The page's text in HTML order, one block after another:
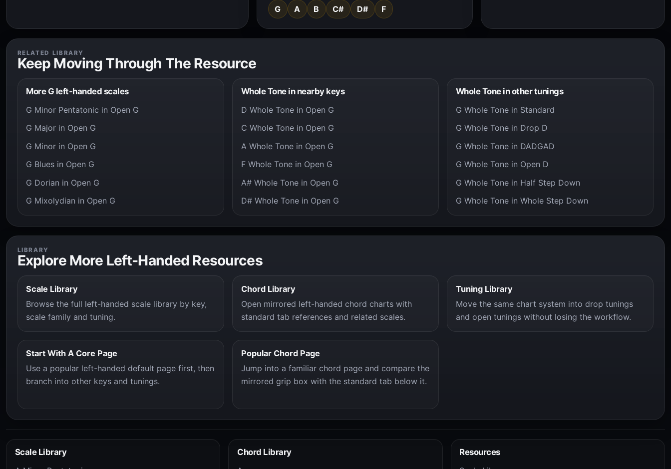
G A B C# D# F
RELATED LIBRARY
Keep Moving Through The Resource
More G left-handed scales
G Minor Pentatonic in Open G
G Major in Open G
G Minor in Open G
G Blues in Open G
G Dorian in Open G
G Mixolydian in Open G
Whole Tone in nearby keys
D Whole Tone in Open G
C Whole Tone in Open G
A Whole Tone in Open G
F Whole Tone in Open G
A# Whole Tone in Open G
D# Whole Tone in Open G
Whole Tone in other tunings
G Whole Tone in Standard
G Whole Tone in Drop D
G Whole Tone in DADGAD
G Whole Tone in Open D
G Whole Tone in Half Step Down
G Whole Tone in Whole Step Down
LIBRARY
Explore More Left-Handed Resources
Scale Library
Browse the full left-handed scale library by key,
scale family and tuning.
Chord Library
Open mirrored left-handed chord charts with
standard tab references and related scales.
Tuning Library
Move the same chart system into drop tunings
and open tunings without losing the workflow.
Start With A Core Page
Use a popular left-handed default page first, then
branch into other keys and tunings.
Popular Chord Page
Jump into a familiar chord page and compare the
mirrored grip box with the standard tab below it.
Scale Library
Chord Library
Resources